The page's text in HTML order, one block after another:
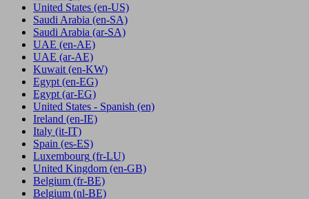
United States (en-US)
Saudi Arabia (en-SA)
Saudi Arabia (ar-SA)
UAE (en-AE)
UAE (ar-AE)
Kuwait (en-KW)
Egypt (en-EG)
Egypt (ar-EG)
United States - Spanish (en)
Ireland (en-IE)
Italy (it-IT)
Spain (es-ES)
Luxembourg (fr-LU)
United Kingdom (en-GB)
Belgium (fr-BE)
Belgium (nl-BE)